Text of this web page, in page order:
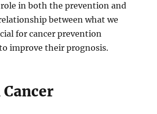
in both the prevention and
between what we
for cancer prevention
improve their prognosis.